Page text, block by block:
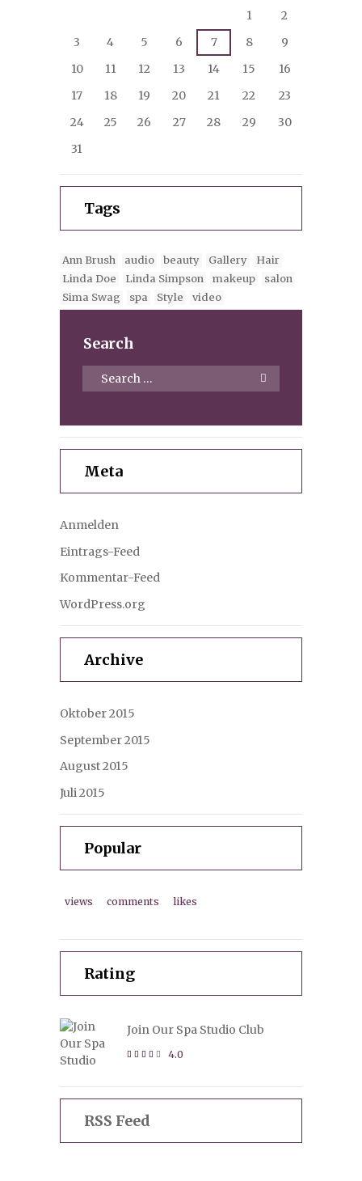
1
2
3
4 5 6 7 8
9
10
11 12 13 14 15
16
17
18 19 20 21 22
23
24
25 26 27 28 29
30
31
Tags
Ann Brush audio beauty Gallery
Hair
Linda Doe
Linda Simpson makeup
salon
Sima Swag
spa Style video
Search
Meta
Anmelden
Eintrags-Feed
Kommentar-Feed
WordPress.org
Archive
Oktober 2015
September 2015
August 2015
Juli 2015
Popular
views comments likes
Rating
Join Our Spa Studio Club
4.0
RSS Feed